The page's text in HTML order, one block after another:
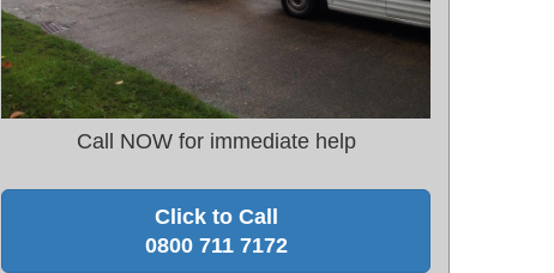
Call NOW for immediate help
Click to Call
0800 711 7172